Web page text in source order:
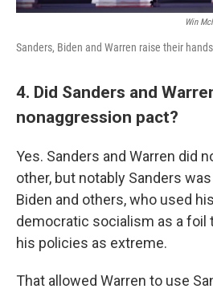
Win
Sanders, Biden and Warren raise their
4. Did Sanders and
nonaggression pact?
Yes. Sanders and Warren did
other, but notably Sanders
Biden and others, who used
democratic socialism as a foil
his policies as extreme.
That allowed Warren to use